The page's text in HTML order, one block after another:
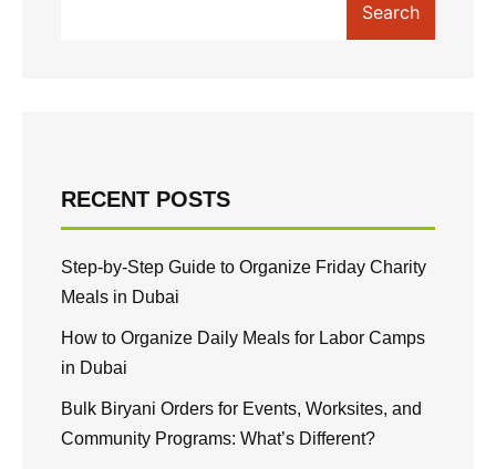
Search
RECENT POSTS
Step-by-Step Guide to Organize Friday Charity
Meals in Dubai
How to Organize Daily Meals for Labor Camps
in Dubai
Bulk Biryani Orders for Events, Worksites, and
Community Programs: What’s Different?